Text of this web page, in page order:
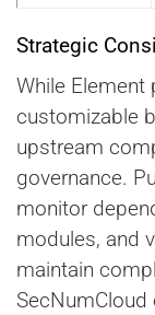
Strategic
While Element
customizable
upstream
governance.
monitor
modules, and
maintain
SecNumCloud